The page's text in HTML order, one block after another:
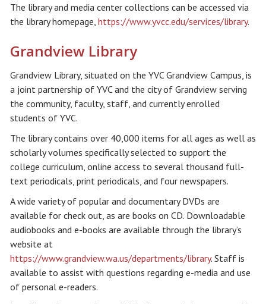
The library and media center collections can be accessed via
the library homepage, https://www.yvcc.edu/services/library.
Grandview Library
Grandview Library, situated on the YVC Grandview Campus, is
a joint partnership of YVC and the city of Grandview serving
the community, faculty, staff, and currently enrolled
students of YVC.
The library contains over 40,000 items for all ages as well as
scholarly volumes specifically selected to support the
college curriculum, online access to several thousand full-
text periodicals, print periodicals, and four newspapers.
A wide variety of popular and documentary DVDs are
available for check out, as are books on CD. Downloadable
audiobooks and e-books are available through the library’s
website at
https://www.grandview.wa.us/departments/library. Staff is
available to assist with questions regarding e-media and use
of personal e-readers.